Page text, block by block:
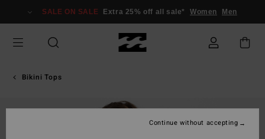
Information
SALE ON SALE Extra 25% off all sale* Women Men
Bikini Tops
Continue without accepting